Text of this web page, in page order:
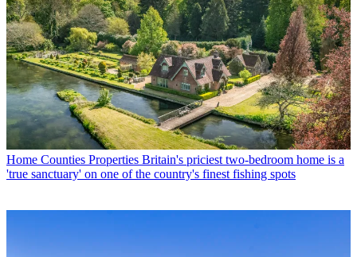
Home Counties Properties Britain's priciest two-bedroom home is a
'true sanctuary' on one of the country's finest fishing spots